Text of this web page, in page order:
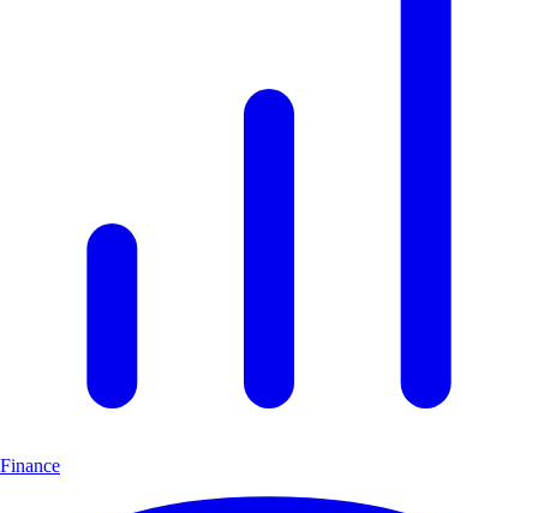
Finance